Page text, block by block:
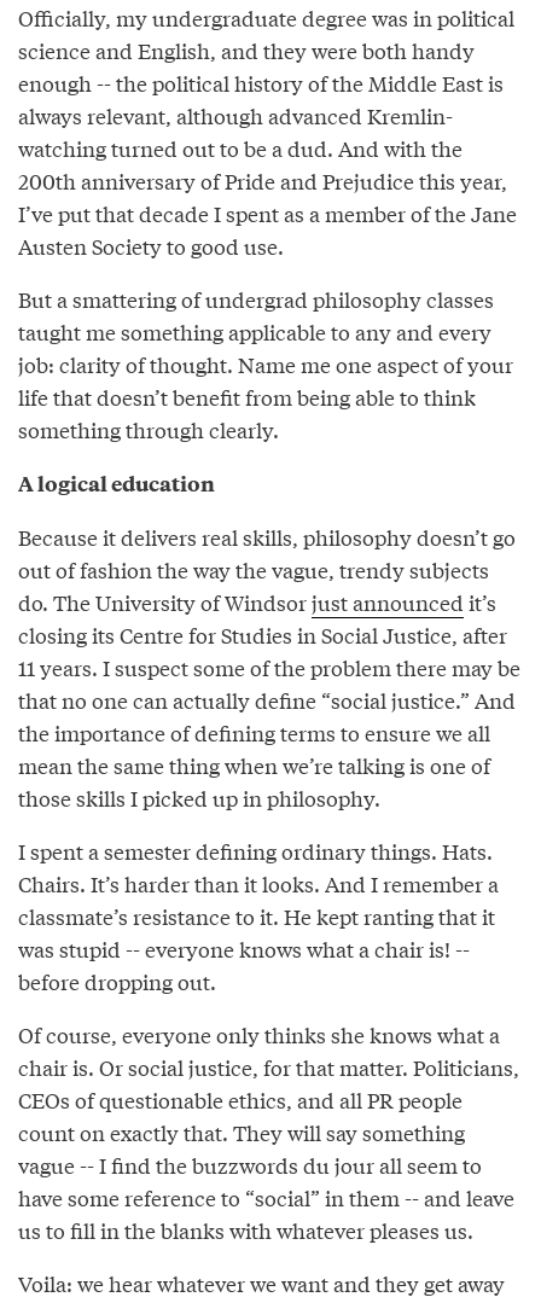
Officially, my undergraduate degree was in political
science and English, and they were both handy
enough -- the political history of the Middle East is
always relevant, although advanced Kremlin-
watching turned out to be a dud. And with the
200th anniversary of Pride and Prejudice this year,
I’ve put that decade I spent as a member of the Jane
Austen Society to good use.
But a smattering of undergrad philosophy classes
taught me something applicable to any and every
job: clarity of thought. Name me one aspect of your
life that doesn’t benefit from being able to think
something through clearly.
A logical education
Because it delivers real skills, philosophy doesn’t go
out of fashion the way the vague, trendy subjects
do. The University of Windsorjust announced it’s
closing its Centre for Studies in Social Justice, after
11 years. I suspect some of the problem there may be
that no one can actually define “social justice.” And
the importance of defining terms to ensure we all
mean the same thing when we’re talking is one of
those skills I picked up in philosophy.
I spent a semester defining ordinary things. Hats.
Chairs. It’s harder than it looks. And I remember a
classmate’s resistance to it. He kept ranting that it
was stupid -- everyone knows what a chair is! --
before dropping out.
Of course, everyone only thinks she knows what a
chair is. Or social justice, for that matter. Politicians,
CEOs of questionable ethics, and all PR people
count on exactly that. They will say something
vague -- I find the buzzwords du jour all seem to
have some reference to “social” in them -- and leave
us to fill in the blanks with whatever pleases us.
Voila: we hear whatever we want and they get away